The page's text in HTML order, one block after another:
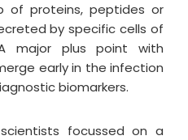
of proteins, peptides or
by specific cells of
major plus point with
early in the infection
biomarkers.
focussed on a